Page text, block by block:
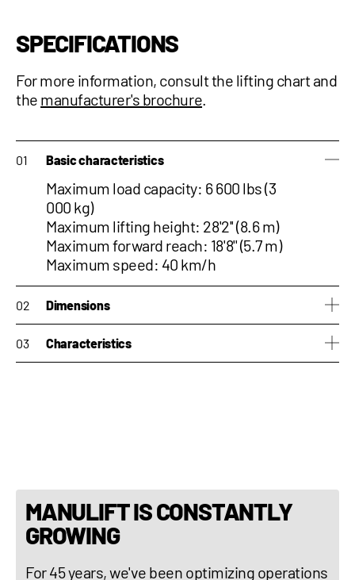
SPECIFICATIONS
For more information, consult the lifting chart and
the manufacturer's brochure.
Basic characteristics
Maximum load capacity: 6 600 lbs (3
000 kg)
Maximum lifting height: 28'2'' (8.6 m)
Maximum forward reach: 18'8'' (5.7 m)
Maximum speed: 40 km/h
Dimensions
Height: 6'8" (2.03 m)
Width: 6'11'' (2.10 m)
Characteristics
MANULIFT IS CONSTANTLY
GROWING
For 45 years, we've been optimizing operations